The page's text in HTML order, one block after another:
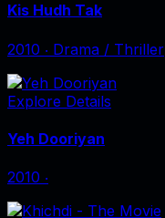
Kis Hudh Tak
2010 ‧ Drama / Thriller
Explore Details
Yeh Dooriyan
2010 ‧